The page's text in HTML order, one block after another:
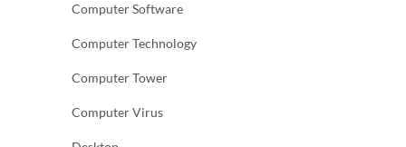
Computer Software
Computer Technology
Computer Tower
Computer Virus